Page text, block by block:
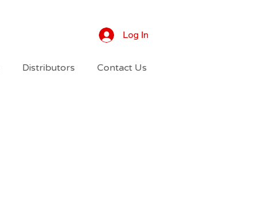
Log In
Distributors Contact Us